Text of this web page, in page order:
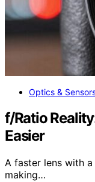
Optics &
f/Ratio
Easier
A faster lens with
making…